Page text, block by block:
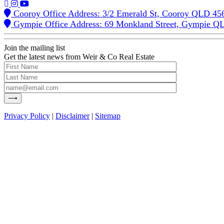
Cooroy Office Address: 3/2 Emerald St, Cooroy QLD
Gympie Office Address: 69 Monkland Street, Gympie
Join the mailing list
Get the latest news from Weir & Co Real Estate
Privacy Policy | Disclaimer| Sitemap